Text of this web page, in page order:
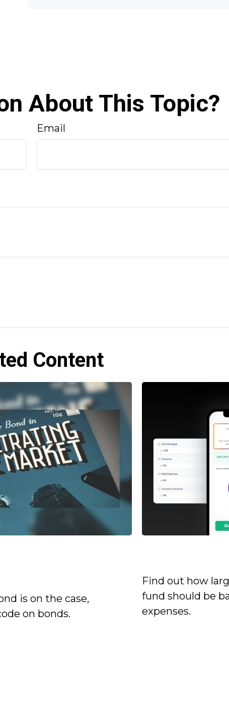
About This Topic?
Email
Content
is on the case,
on bonds.
Find out how
fund should be
expenses.